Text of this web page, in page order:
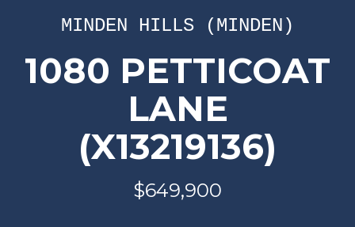
MINDEN HILLS (MINDEN)
1080 PETTICOAT
LANE
(X13219136)
$649,900